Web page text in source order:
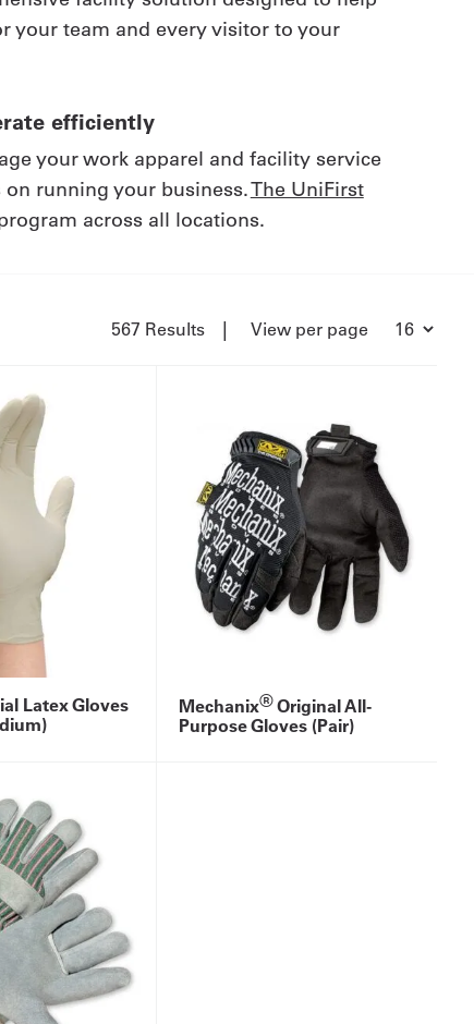
your team and every visitor to your
efficiently
your work apparel and facility service
running your business.The UniFirst
across all locations.
567 Results | View per page
Latex Gloves
Mechanix®Original All-
Purpose Gloves (Pair)